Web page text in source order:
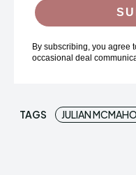
By subscribing, you agree
occasional deal
TAGS JULIAN